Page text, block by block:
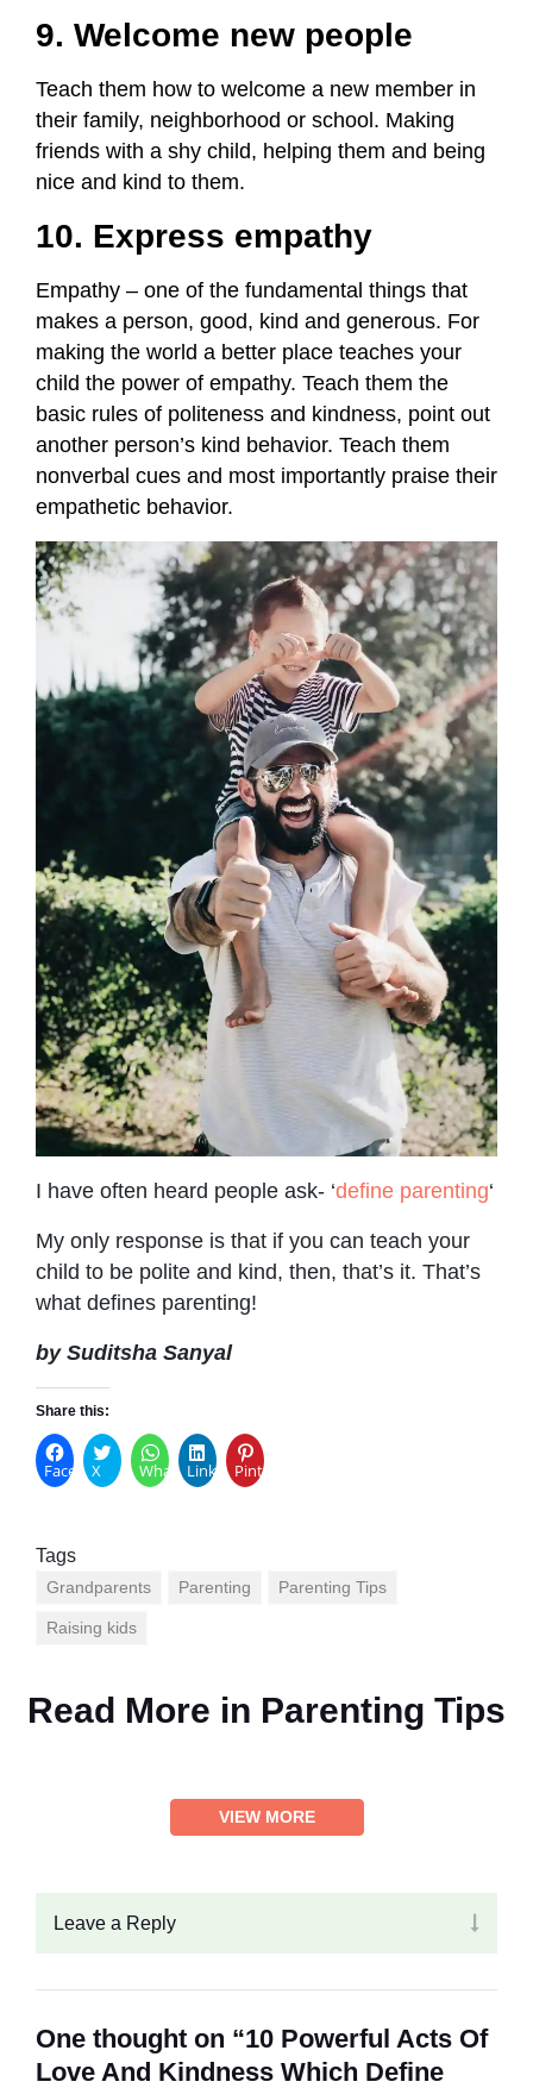
9. Welcome new people
Teach them how to welcome a new member in
their family, neighborhood or school. Making
friends with a shy child, helping them and being
nice and kind to them.
10. Express empathy
Empathy – one of the fundamental things that
makes a person, good, kind and generous. For
making the world a better place teaches your
child the power of empathy. Teach them the
basic rules of politeness and kindness, point out
another person’s kind behavior. Teach them
nonverbal cues and most importantly praise their
empathetic behavior.
I have often heard people ask- ‘define parenting‘
My only response is that if you can teach your
child to be polite and kind, then, that’s it. That’s
what defines parenting!
by Suditsha Sanyal
Share this:
Facebook
X WhatsAppLinkedInPinterest
Tags
Grandparents Parenting Parenting Tips
Raising kids
Read More in Parenting Tips
VIEW MORE
Leave a Reply
One thought on “10 Powerful Acts Of
Love And Kindness Which Define